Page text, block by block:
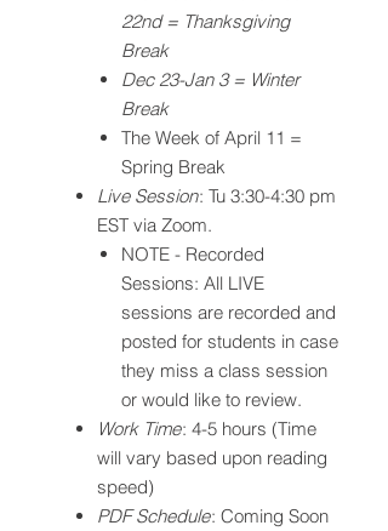
22nd = Thanksgiving
Break
Dec 23-Jan 3 = Winter
Break
The Week of April 11 =
Spring Break
Live Session: Tu 3:30-4:30 pm
EST via Zoom.
NOTE - Recorded
Sessions: All LIVE
sessions are recorded and
posted for students in case
they miss a class session
or would like to review.
Work Time: 4-5 hours (Time
will vary based upon reading
speed)
PDF Schedule: Coming Soon